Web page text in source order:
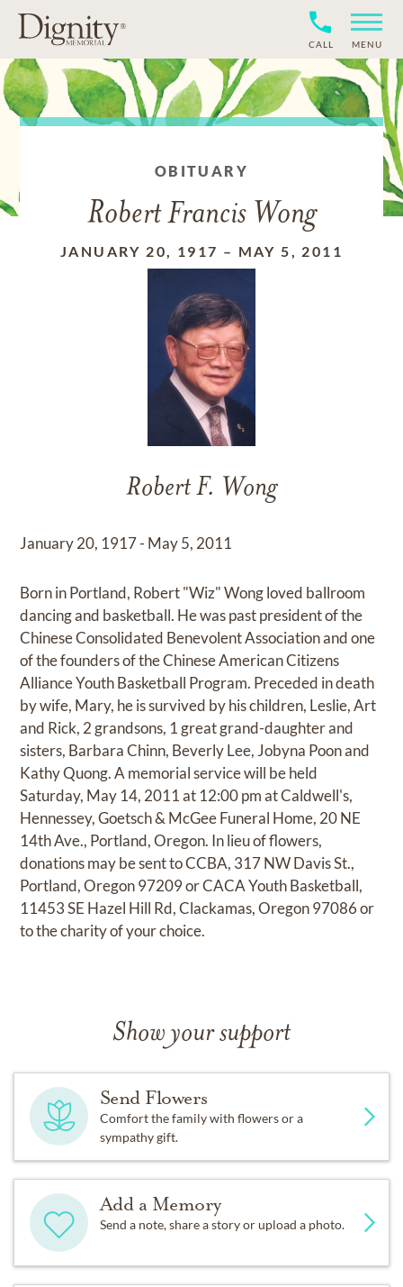
CALL MENU
OBITUARY
Robert Francis Wong
JANUARY 20, 1917 – MAY 5, 2011
Robert F. Wong
January 20, 1917 - May 5, 2011
Born in Portland, Robert "Wiz" Wong loved ballroom
dancing and basketball. He was past president of the
Chinese Consolidated Benevolent Association and one
of the founders of the Chinese American Citizens
Alliance Youth Basketball Program. Preceded in death
by wife, Mary, he is survived by his children, Leslie, Art
and Rick, 2 grandsons, 1 great grand-daughter and
sisters, Barbara Chinn, Beverly Lee, Jobyna Poon and
Kathy Quong. A memorial service will be held
Saturday, May 14, 2011 at 12:00 pm at Caldwell's,
Hennessey, Goetsch & McGee Funeral Home, 20 NE
14th Ave., Portland, Oregon. In lieu of flowers,
donations may be sent to CCBA, 317 NW Davis St.,
Portland, Oregon 97209 or CACA Youth Basketball,
11453 SE Hazel Hill Rd, Clackamas, Oregon 97086 or
to the charity of your choice.
Show your support
Send Flowers
Comfort the family with flowers or a
sympathy gift.
Add a Memory
Send a note, share a story or upload a photo.